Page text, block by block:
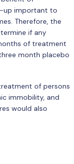
up important to
Therefore, the
if any
of treatment
month placebo
of persons
immobility, and
would also